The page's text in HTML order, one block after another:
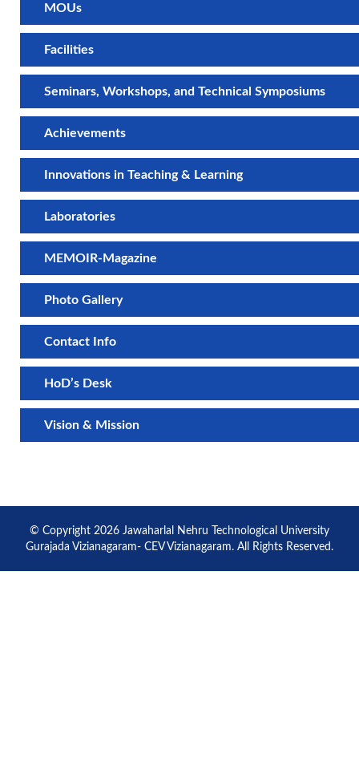
MOUs
Facilities
Seminars, Workshops, and Technical Symposiums
Achievements
Innovations in Teaching & Learning
Laboratories
MEMOIR-Magazine
Photo Gallery
Contact Info
HoD’s Desk
Vision & Mission
© Copyright 2026 Jawaharlal Nehru Technological University
Gurajada Vizianagaram- CEV Vizianagaram. All Rights Reserved.